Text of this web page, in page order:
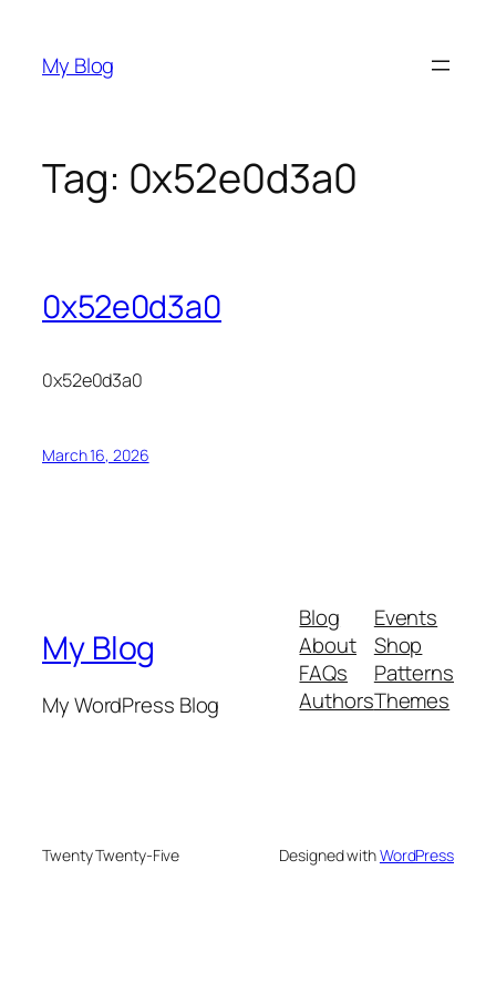
content
My Blog
Tag: 0x52e0d3a0
0x52e0d3a0
0x52e0d3a0
March 16, 2026
My Blog
My WordPress Blog
Blog
About
FAQs
Authors
Events
Shop
Patterns
Themes
Twenty Twenty-Five Designed withWordPress